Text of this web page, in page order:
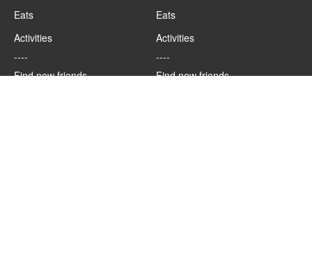
Eats
Activities
----
Find new friends
Eats
Activities
----
Find new friends